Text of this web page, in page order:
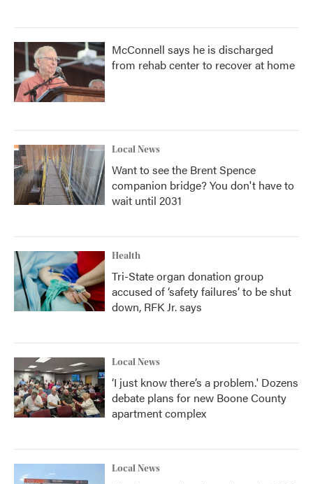
McConnell says he is discharged
from rehab center to recover at home
Local News
Want to see the Brent Spence
companion bridge? You don't have to
wait until 2031
Health
Tri-State organ donation group
accused of ‘safety failures’ to be shut
down, RFK Jr. says
Local News
‘I just know there’s a problem.' Dozens
debate plans for new Boone County
apartment complex
Local News